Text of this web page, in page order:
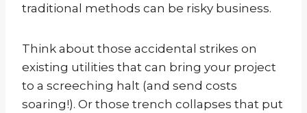
traditional methods can be risky business.
Think about those accidental strikes on
existing utilities that can bring your project
to a screeching halt (and send costs
soaring!). Or those trench collapses that put